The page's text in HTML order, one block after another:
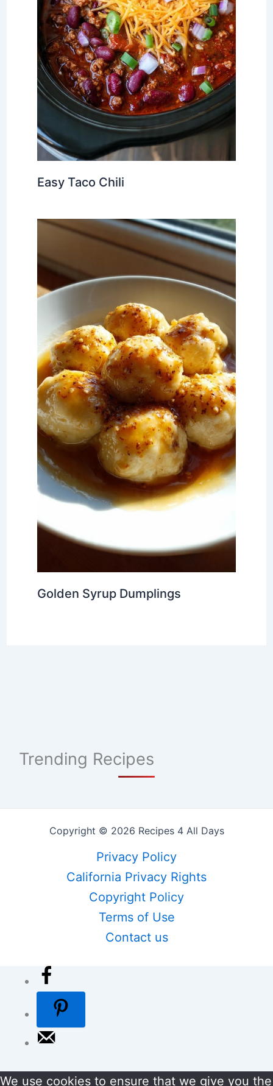
Easy Taco Chili
Golden Syrup Dumplings
Trending Recipes
Copyright © 2026 Recipes 4 All Days
Privacy Policy
California Privacy Rights
Copyright Policy
Terms of Use
Contact us
We use cookies to ensure that we give you the